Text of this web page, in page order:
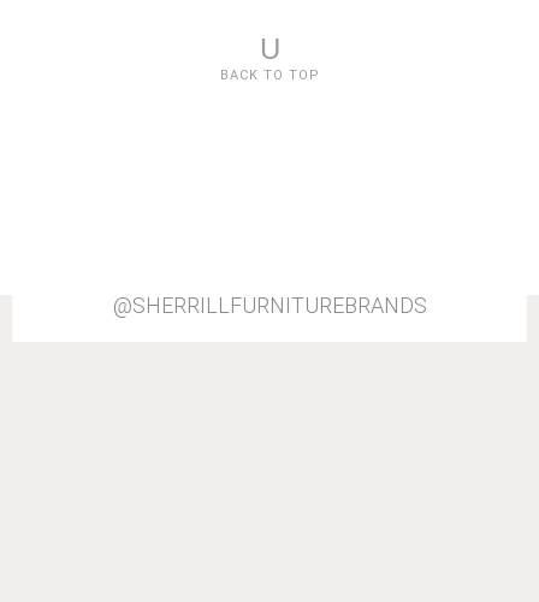
U
BACK TO TOP
@SHERRILLFURNITUREBRANDS